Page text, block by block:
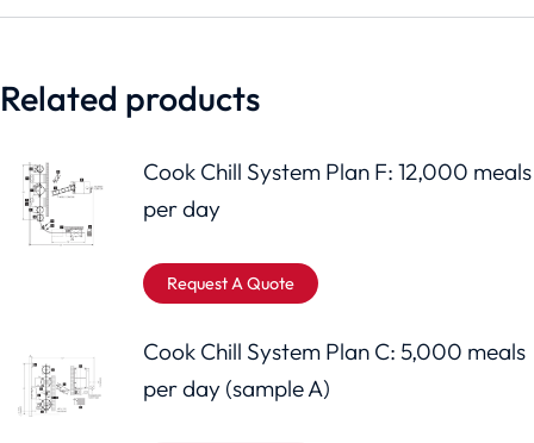
Related products
Cook Chill System Plan F: 12,000 meals
per day
Request A Quote
Cook Chill System Plan C: 5,000 meals
per day (sample A)